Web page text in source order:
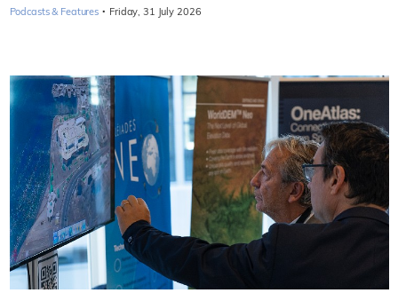
Podcasts & Features · Friday, 31 July 2026